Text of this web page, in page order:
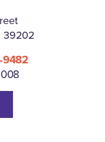
39202
9482